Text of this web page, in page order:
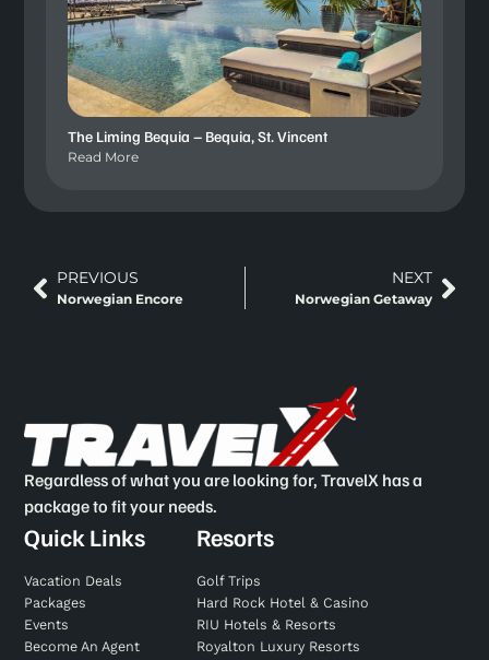
The Liming Bequia – Bequia, St. Vincent
Read More
PREVIOUS
Norwegian Encore
NEXT
Norwegian Getaway
Regardless of what you are looking for, TravelX has a
package to fit your needs.
Quick Links
Vacation Deals
Packages
Events
Become An Agent
Resorts
Golf Trips
Hard Rock Hotel & Casino
RIU Hotels & Resorts
Royalton Luxury Resorts